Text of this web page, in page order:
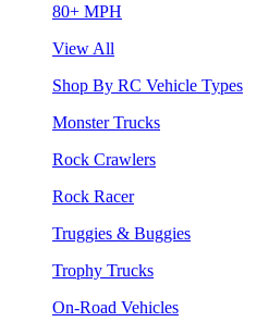
80+ MPH
View All
Shop By RC Vehicle Types
Monster Trucks
Rock Crawlers
Rock Racer
Truggies & Buggies
Trophy Trucks
On-Road Vehicles